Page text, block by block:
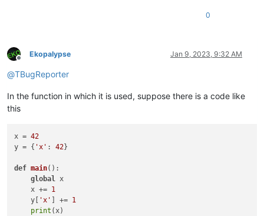
0
Offline
Ekopalypse Jan 9, 2023, 9:32 AM
@TBugReporter
In the function in which it is used, suppose there is a code like
this
x = 42
y = { 'x' : 42}
def main():
global x
    x +=
1
    y[
'x' ] += 1
print (x)